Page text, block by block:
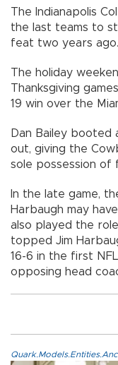
The Indianapolis
the last teams to
feat two years ago.
The holiday
Thanksgiving
19 win over the
Dan Bailey booted
out, giving the
sole possession of
In the late game,
Harbaugh may
also played the
topped Jim
16-6 in the first
opposing head